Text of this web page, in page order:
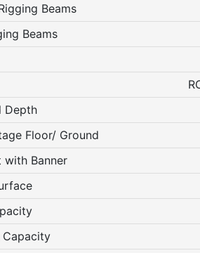
Beams
Beams
Depth
Floor/ Ground
with Banner
Capacity